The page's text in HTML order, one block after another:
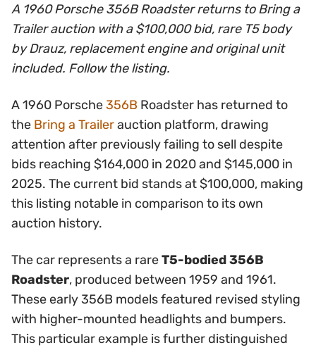
A 1960 Porsche 356B Roadster returns to Bring a
Trailer auction with a $100,000 bid, rare T5 body
by Drauz, replacement engine and original unit
included. Follow the listing.
A 1960 Porsche356B Roadster has returned to
the Bring a Trailerauction platform, drawing
attention after previously failing to sell despite
bids reaching $164,000 in 2020 and $145,000 in
2025. The current bid stands at $100,000, making
this listing notable in comparison to its own
auction history.
The car represents a rareT5-bodied 356B
Roadster, produced between 1959 and 1961.
These early 356B models featured revised styling
with higher-mounted headlights and bumpers.
This particular example is further distinguished